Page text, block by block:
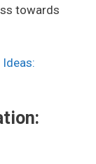
towards
Ideas: